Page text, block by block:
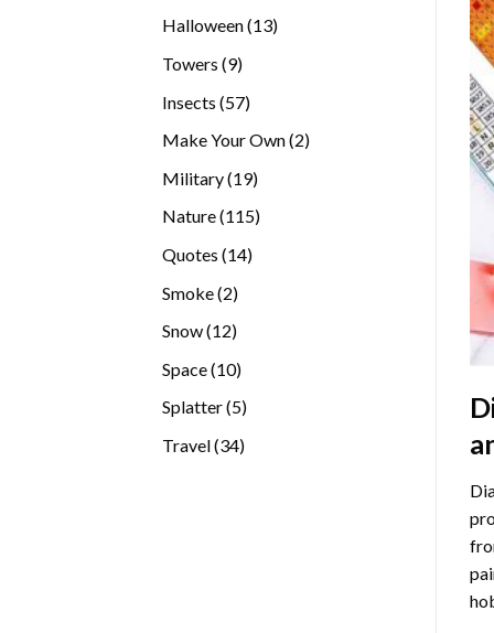
products
Halloween 1313
Towers 99
Insects 5757
Make Your Own 22
Military 1919
Nature 115115
Quotes 1414
Smoke 22
Snow 1212
Space 1010
Splatter 55
Travel 3434